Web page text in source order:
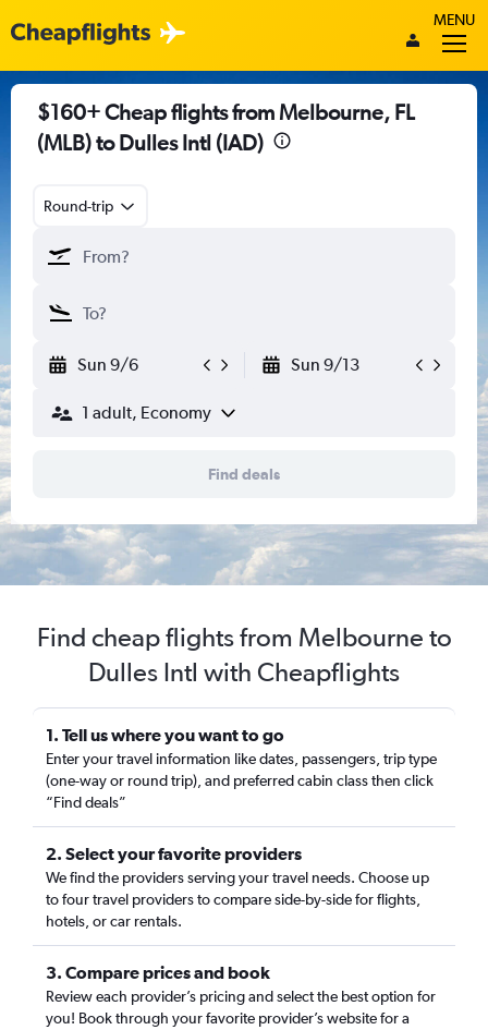
MENU
$160+ Cheap flights from Melbourne, FL
(MLB) to Dulles Intl (IAD)
Round-trip
Sun 9/6 Sun 9/13
1 adult, Economy
Find deals
Find cheap flights from Melbourne to
Dulles Intl with Cheapflights
1. Tell us where you want to go
Enter your travel information like dates, passengers, trip type
(one-way or round trip), and preferred cabin class then click
“Find deals”
2. Select your favorite providers
We find the providers serving your travel needs. Choose up
to four travel providers to compare side-by-side for flights,
hotels, or car rentals.
3. Compare prices and book
Review each provider’s pricing and select the best option for
you! Book through your favorite provider’s website for a